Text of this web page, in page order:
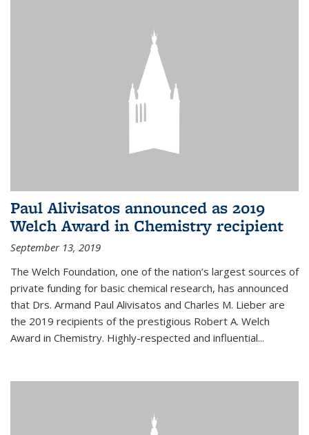
Paul Alivisatos announced as 2019
Welch Award in Chemistry recipient
September 13, 2019
The Welch Foundation, one of the nation’s largest sources of
private funding for basic chemical research, has announced
that Drs. Armand Paul Alivisatos and Charles M. Lieber are
the 2019 recipients of the prestigious Robert A. Welch
Award in Chemistry. Highly-respected and influential...